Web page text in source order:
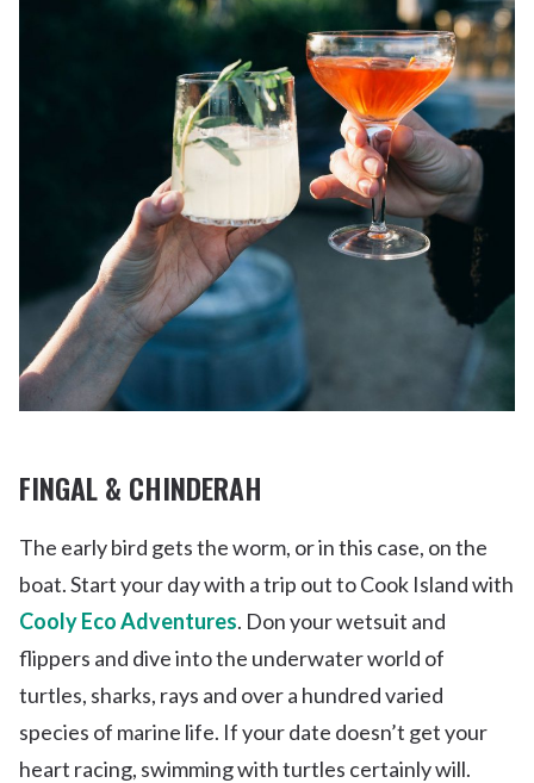
FINGAL & CHINDERAH
The early bird gets the worm, or in this case, on the
boat. Start your day with a trip out to Cook Island with
Cooly Eco Adventures. Don your wetsuit and
flippers and dive into the underwater world of
turtles, sharks, rays and over a hundred varied
species of marine life. If your date doesn’t get your
heart racing, swimming with turtles certainly will.